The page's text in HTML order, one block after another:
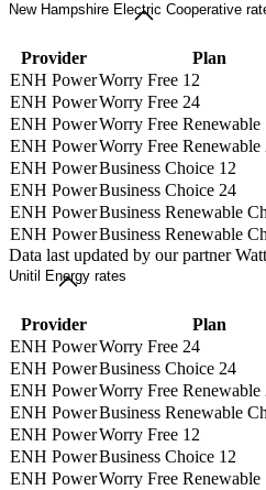
New Hampshire Electric Cooperative
Provider Plan
ENH PowerWorry Free 12
ENH PowerWorry Free 24
ENH PowerWorry Free Renewable
ENH PowerWorry Free Renewable
ENH PowerBusiness Choice 12
ENH PowerBusiness Choice 24
ENH PowerBusiness Renewable
ENH PowerBusiness Renewable
Data last updated by our partner
Unitil Energy rates
Provider Plan
ENH PowerWorry Free 24
ENH PowerBusiness Choice 24
ENH PowerWorry Free Renewable
ENH PowerBusiness Renewable
ENH PowerWorry Free 12
ENH PowerBusiness Choice 12
ENH PowerWorry Free Renewable